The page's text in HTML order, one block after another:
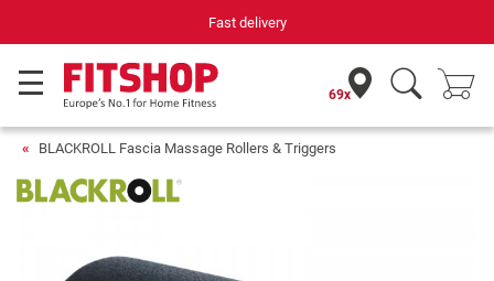
Fast delivery
69x
BLACKROLL Fascia Massage Rollers & Triggers